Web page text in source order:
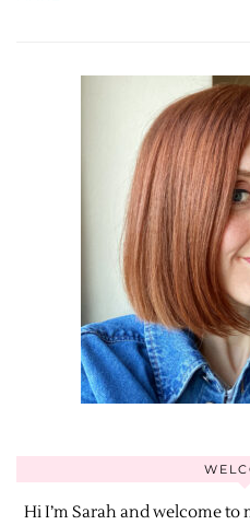
Hi I’m Sarah and welcome to